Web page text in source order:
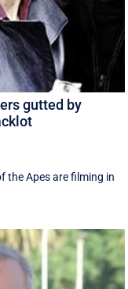
gutted by
the Apes are filming in